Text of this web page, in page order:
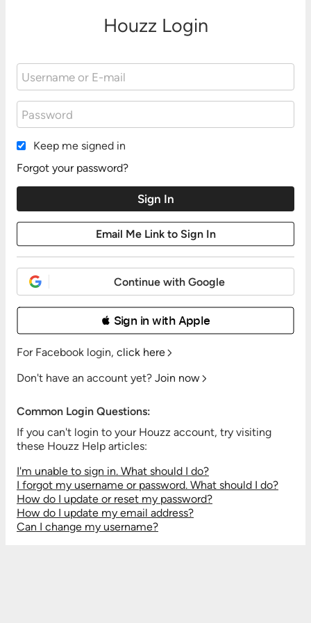
Houzz Login
Keep me signed in
Forgot your password?
Continue with Google
 Sign in with Apple
For Facebook login, click here
Don't have an account yet? Join now
Common Login Questions:
If you can't login to your Houzz account, try visiting
these Houzz Help articles:
I'm unable to sign in. What should I do?
I forgot my username or password. What should I do?
How do I update or reset my password?
How do I update my email address?
Can I change my username?